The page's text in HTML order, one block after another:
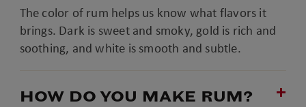
The color of rum helps us know what flavors it
brings. Dark is sweet and smoky, gold is rich and
soothing, and white is smooth and subtle.
HOW DO YOU MAKE RUM?